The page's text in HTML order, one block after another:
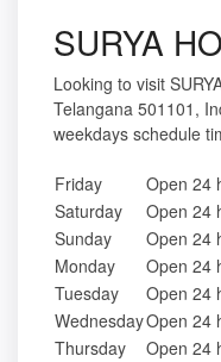
SURYA
Looking to visit
Telangana 501101,
weekdays schedule
Friday
Open 24
Saturday
Open 24
Sunday
Open 24
Monday
Open 24
Tuesday
Open 24
WednesdayOpen 24
Thursday
Open 24